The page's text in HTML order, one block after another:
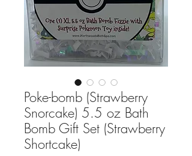
Poke-bomb (Strawberry
Snorcake) 5.5 oz Bath
Bomb Gift Set (Strawberry
Shortcake)